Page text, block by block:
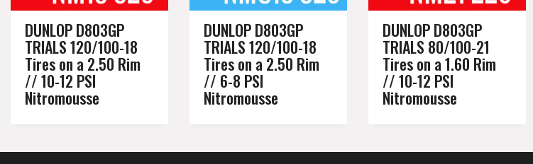
DUNLOP D803GP
TRIALS 120/100-18
Tires on a 2.50 Rim
// 10-12 PSI
Nitromousse
DUNLOP D803GP
TRIALS 120/100-18
Tires on a 2.50 Rim
// 6-8 PSI
Nitromousse
DUNLOP D803GP
TRIALS 80/100-21
Tires on a 1.60 Rim
// 10-12 PSI
Nitromousse